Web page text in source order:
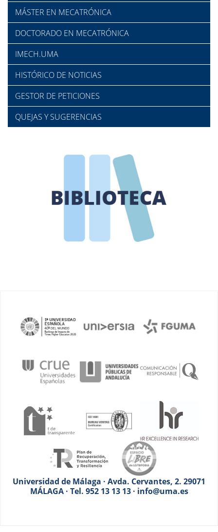
MÁSTER EN MECATRÓNICA
DOCTORADO EN MECATRÓNICA
IMECH.UMA
HISTÓRICO DE NOTICIAS
GESTOR DE PETICIONES
QUEJAS Y SUGERENCIAS
Universidad de Málaga · Avda. Cervantes, 2. 29071
MÁLAGA · Tel. 952 13 13 13 · info@uma.es